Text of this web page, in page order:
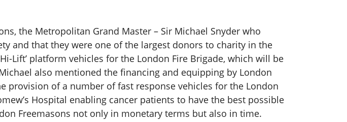
the Metropolitan Grand Master – Sir Michael Snyder who
and that they were one of the largest donors to charity in the
Lift’ platform vehicles for the London Fire Brigade, which will be
also mentioned the financing and equipping by London
provision of a number of fast response vehicles for the London
Hospital enabling cancer patients to have the best possible
Freemasons not only in monetary terms but also in time.